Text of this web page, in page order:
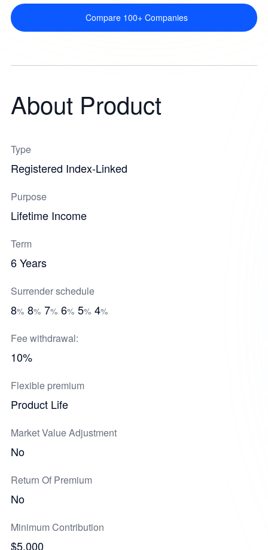
Compare 100+ Companies
About Product
Type
Registered Index-Linked
Purpose
Lifetime Income
Term
6 Years
Surrender schedule
8% 8% 7% 6% 5% 4%
Fee withdrawal:
10%
Flexible premium
Product Life
Market Value Adjustment
No
Return Of Premium
No
Minimum Contribution
$5,000